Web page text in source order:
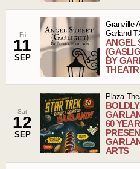
Fri
11
SEP
Granville
Garland
ANGEL
BY
Sat
12
SEP
Plaza
60
ARTS